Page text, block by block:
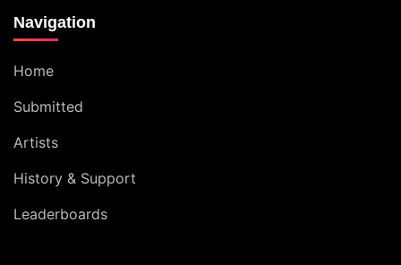
Navigation
Home
Submitted
Artists
History & Support
Leaderboards